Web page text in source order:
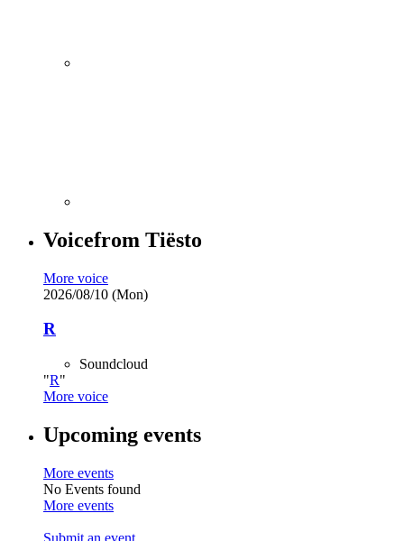
Voicefrom Tiësto
More voice
2026/08/10 (Mon)
R
Soundcloud
R
More voice
Upcoming events
More events
No Events found
More events
Submit an event